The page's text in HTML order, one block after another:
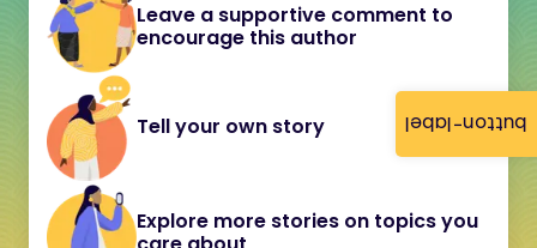
button-label
Leave a supportive comment to
encourage this author
Tell your own story
Explore more stories on topics you